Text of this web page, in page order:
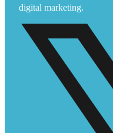
digital marketing.